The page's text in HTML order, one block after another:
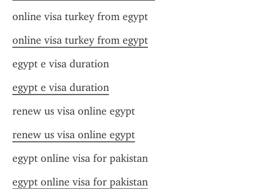
online visa turkey from egypt
online visa turkey from egypt
egypt e visa duration
egypt e visa duration
renew us visa online egypt
renew us visa online egypt
egypt online visa for pakistan
egypt online visa for pakistan